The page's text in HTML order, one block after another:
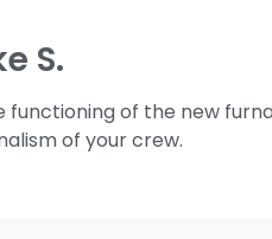
S.
of the new
of your crew.